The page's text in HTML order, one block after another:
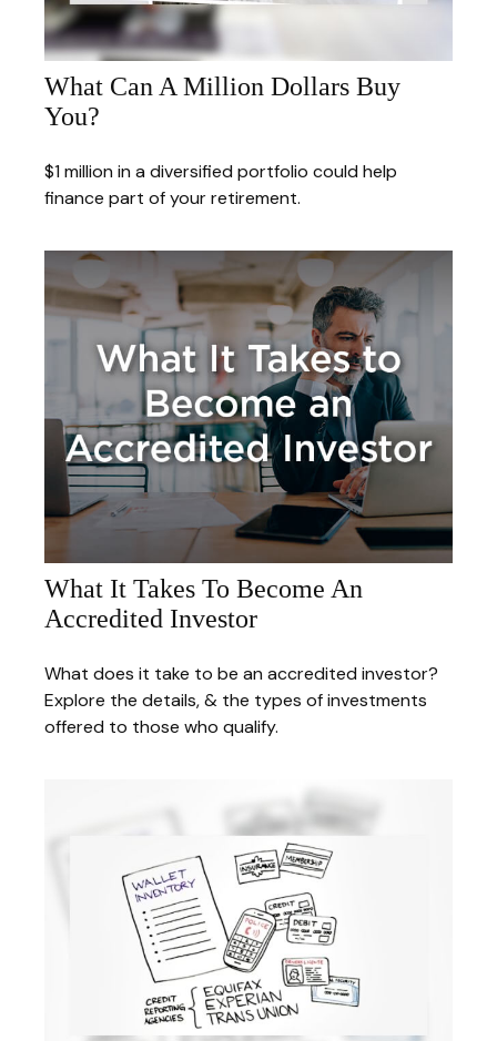
What Can A Million Dollars Buy
You?
$1 million in a diversified portfolio could help
finance part of your retirement.
What It Takes To Become An
Accredited Investor
What does it take to be an accredited investor?
Explore the details, & the types of investments
offered to those who qualify.